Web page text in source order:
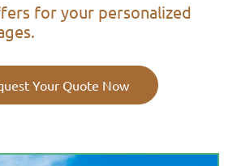
for your personalized
Your Quote Now